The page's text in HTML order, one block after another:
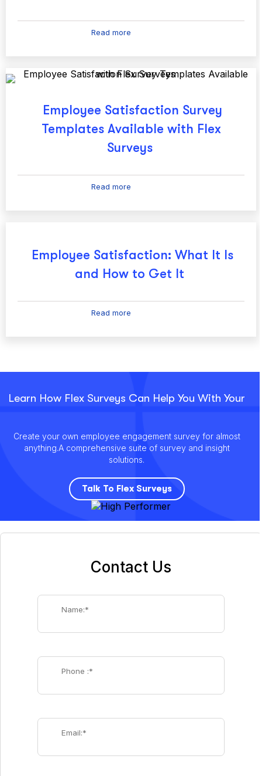
Read more
Employee Satisfaction Survey
Templates Available with Flex
Surveys
Read more
Employee Satisfaction: What It Is
and How to Get It
Read more
Learn How Flex Surveys Can Help You With Your
Create your own employee engagement survey for almost
anything.A comprehensive suite of survey and insight
solutions.
Talk To Flex Surveys
Contact Us